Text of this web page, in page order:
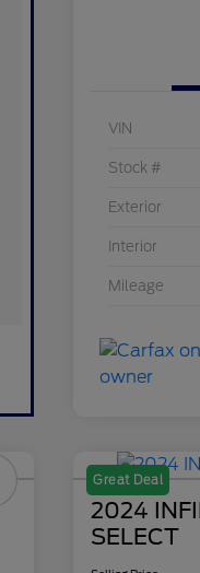
VIN
Stock #
Exterior
Interior
Mileage
Great Deal
2024
SELECT